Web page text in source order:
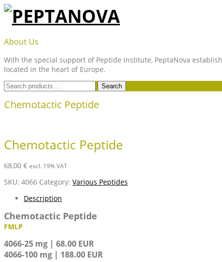
Skip
content
PEPTANOVA
About Us
With the special support of Peptide Institute, PeptaNova
located in the heart of Europe.
Search
for:
Search
Chemotactic Peptide
Chemotactic Peptide
68,00 € excl. 19% VAT
SKU: 4066 Category: Various Peptides
Description
Chemotactic Peptide
FMLP
4066-25 mg | 68.00 EUR
4066-100 mg | 188.00 EUR